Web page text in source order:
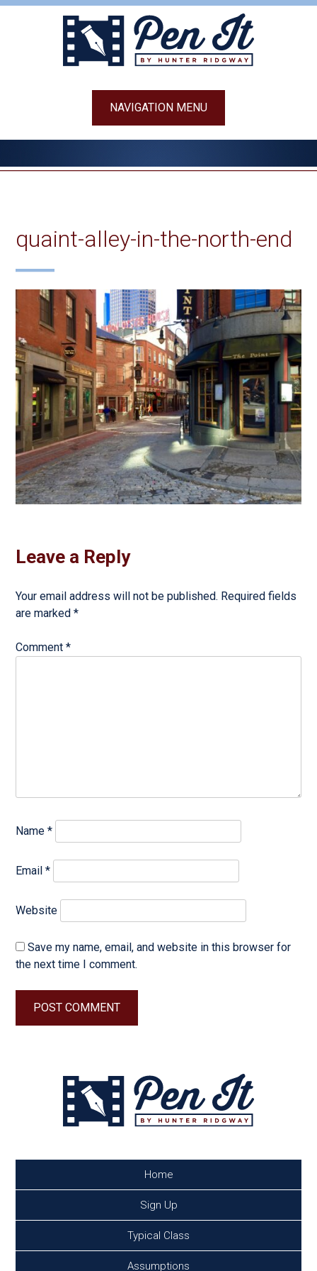
NAVIGATION MENU
quaint-alley-in-the-north-end
Leave a Reply
Your email address will not be published. Required fields
are marked*
Comment*
Name*
Email*
Website
Save my name, email, and website in this browser for
the next time I comment.
Home
Sign Up
Typical Class
Assumptions